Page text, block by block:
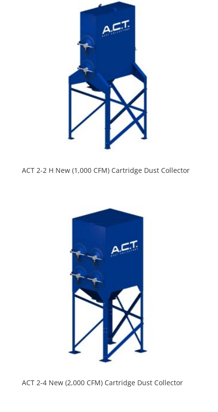
ACT 2-2 H New (1,000 CFM) Cartridge Dust Collector
ACT 2-4 New (2,000 CFM) Cartridge Dust Collector